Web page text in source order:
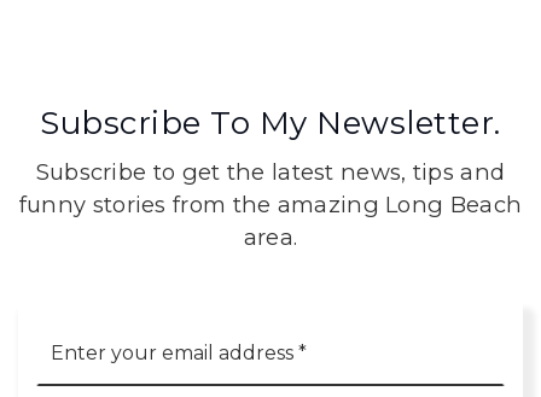
Subscribe To My Newsletter.
Subscribe to get the latest news, tips and
funny stories from the amazing Long Beach
area.
*